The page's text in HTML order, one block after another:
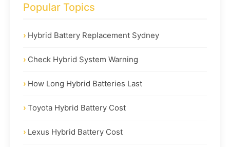
Popular Topics
Hybrid Battery Replacement Sydney
Check Hybrid System Warning
How Long Hybrid Batteries Last
Toyota Hybrid Battery Cost
Lexus Hybrid Battery Cost